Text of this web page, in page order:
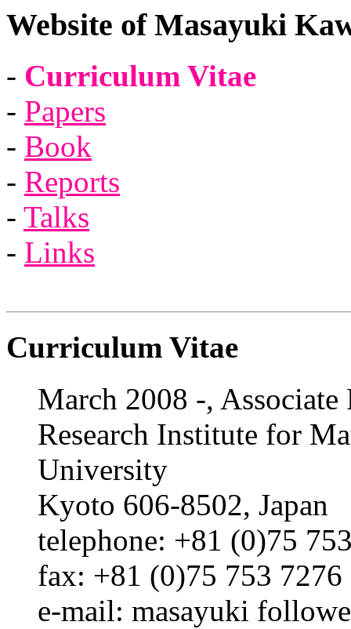
Website of Masayuki
- Curriculum Vitae
- Papers
- Book
- Reports
- Talks
- Links
Curriculum Vitae
March 2008 -, Associate
Research Institute for
University
Kyoto 606-8502, Japan
telephone: +81 (0)75
fax: +81 (0)75 753 7276
e-mail: masayuki